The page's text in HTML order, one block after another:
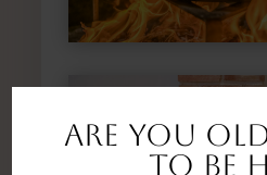
Are you
to be